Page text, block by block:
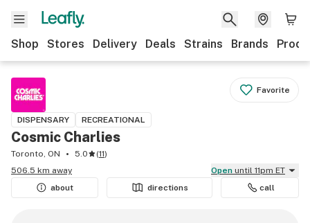
Shop Stores Delivery Deals Strains Brands
Favorite
DISPENSARY RECREATIONAL
Cosmic Charlies
Toronto, ON 5.0 (11)
506.5 km away
Open until 11pm ET
about
directions call